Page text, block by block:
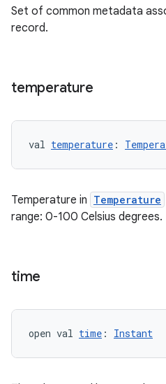
Set of common metadata
record.
temperature
val temperature :
Temperature in Temperature
range: 0-100 Celsius degrees.
time
open val time : Instant